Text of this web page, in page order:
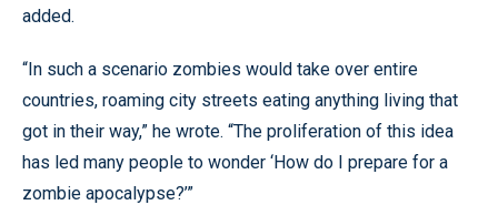
added.
“In such a scenario zombies would take over entire
countries, roaming city streets eating anything living that
got in their way,” he wrote. “The proliferation of this idea
has led many people to wonder ‘How do I prepare for a
zombie apocalypse?’”